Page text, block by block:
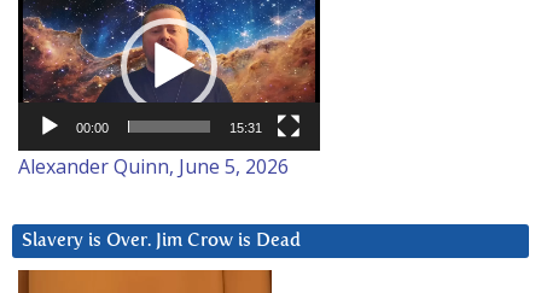
Player
00:00 15:31
Alexander Quinn, June 5, 2026
Slavery is Over. Jim Crow is Dead